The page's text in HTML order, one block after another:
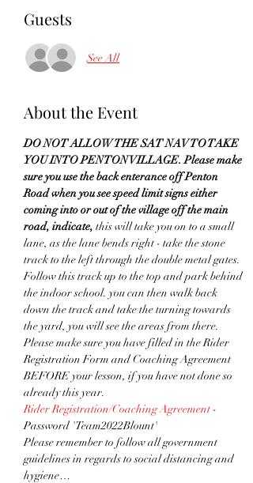
Guests
See All
About the Event
DO NOT ALLOW THE SAT NAV TO TAKE
YOU INTO PENTON VILLAGE. Please make
sure you use the back enterance off Penton
Road when you see speed limit signs either
coming into or out of the village off the main
road, indicate, this will take you on to a small
lane, as the lane bends right - take the stone
track to the left through the double metal gates.
Follow this track up to the top and park behind
the indoor school. you can then walk back
down the track and take the turning towards
the yard, you will see the areas from there.
Please make sure you have filled in the Rider
Registration Form and Coaching Agreement
BEFORE your lesson, if you have not done so
already this year.
Rider Registration/Coaching Agreement -
Password 'Team2022Blount'
Please remember to follow all government
guidelines in regards to social distancing and
hygiene…